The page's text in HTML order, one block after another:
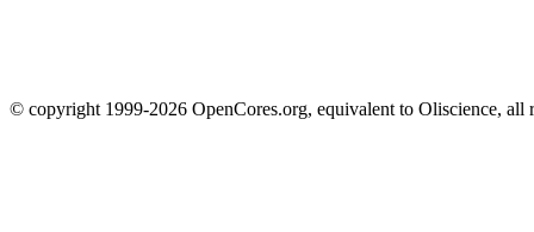
© copyright 1999-2026 OpenCores.org, equivalent to Oliscience, all